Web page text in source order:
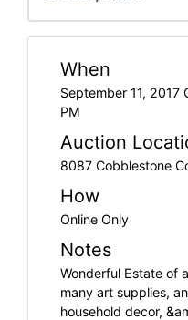
When
September 11, 2017
PM
Auction
8087 Cobblestone
How
Online Only
Notes
Wonderful Estate of
many art supplies,
household decor,